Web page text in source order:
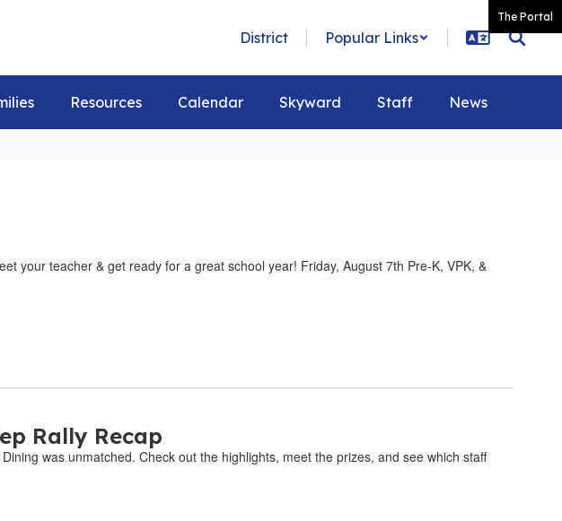
The Portal
District Popular Links
Resources Calendar Skyward Staff News
your teacher & get ready for a great school year! Friday, August 7th Pre-K, VPK, &
Rally Recap
was unmatched. Check out the highlights, meet the prizes, and see which staff